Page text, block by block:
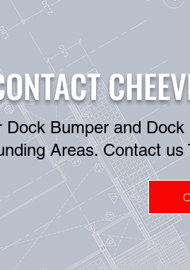
Dock Bumper and
Areas. Contact